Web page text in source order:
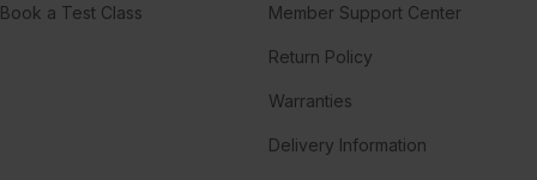
Book a Test Class Member Support Center
Return Policy
Warranties
Delivery Information